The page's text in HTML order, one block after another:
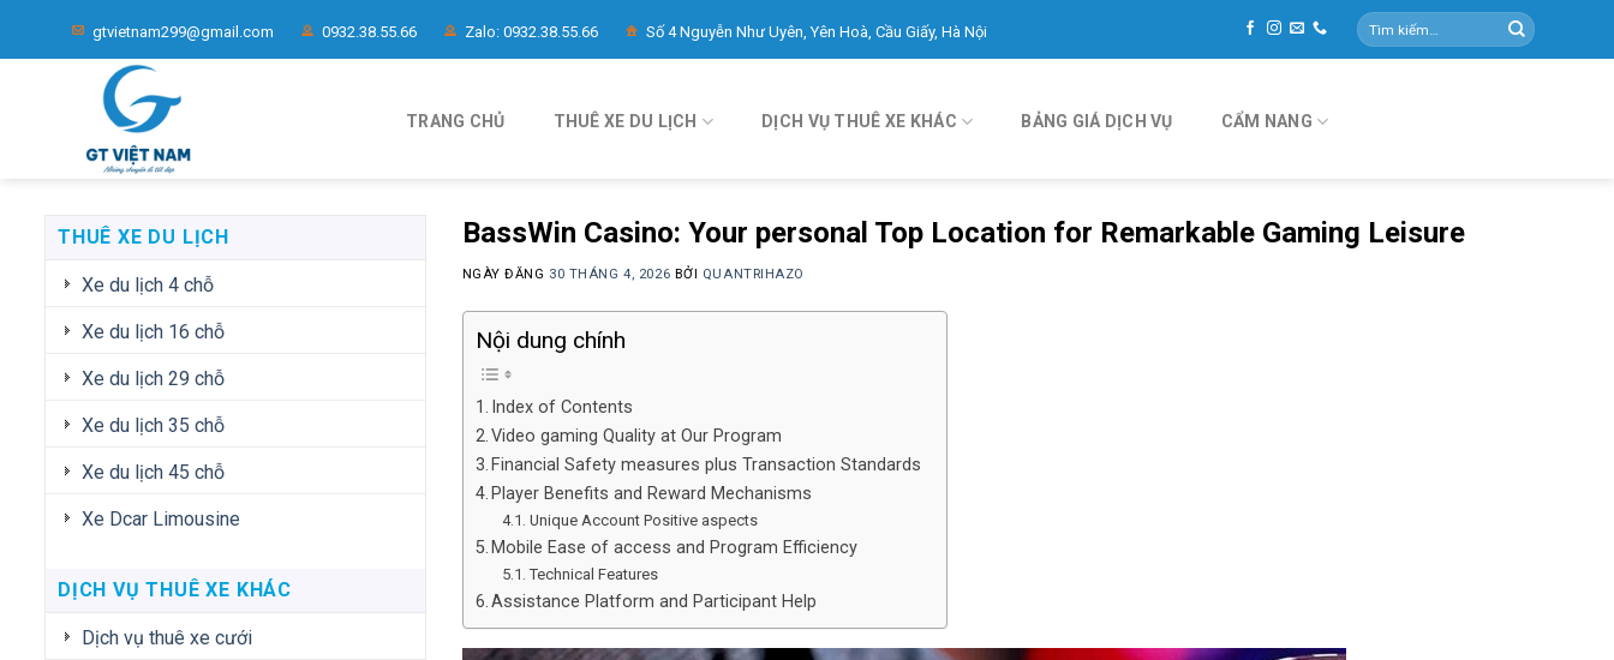
gtvietnam299@gmail.com 0932.38.55.66 Zalo: 0932.38.55.66 Số 4 Nguyễn Như Uyên, Yên Hoà, Cầu Giấy, Hà Nội
Tìm
kiếm:
TRANG CHỦ THUÊ XE DU LỊCH DỊCH VỤ THUÊ XE KHÁC BẢNG GIÁ DỊCH VỤ CẨM NANG
THUÊ XE DU LỊCH
Xe du lịch 4 chỗ
Xe du lịch 16 chỗ
Xe du lịch 29 chỗ
Xe du lịch 35 chỗ
Xe du lịch 45 chỗ
Xe Dcar Limousine
DỊCH VỤ THUÊ XE KHÁC
Dịch vụ thuê xe cưới
BassWin Casino: Your personal Top Location for Remarkable Gaming Leisure
NGÀY ĐĂNG 30 THÁNG 4, 2026 BỞI QUANTRIHAZO
Nội dung chính
Index of Contents
Video gaming Quality at Our Program
Financial Safety measures plus Transaction Standards
Player Benefits and Reward Mechanisms
Unique Account Positive aspects
Mobile Ease of access and Program Efficiency
Technical Features
Assistance Platform and Participant Help